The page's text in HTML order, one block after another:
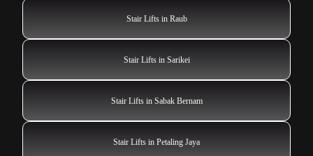
Stair Lifts in Raub
Stair Lifts in Sarikei
Stair Lifts in Sabak Bernam
Stair Lifts in Petaling Jaya